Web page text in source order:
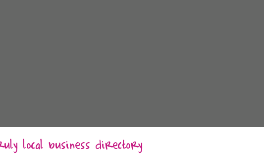
local business directory